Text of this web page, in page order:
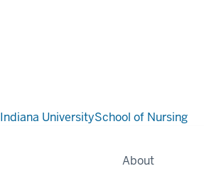
Indiana UniversitySchool of Nursing
About